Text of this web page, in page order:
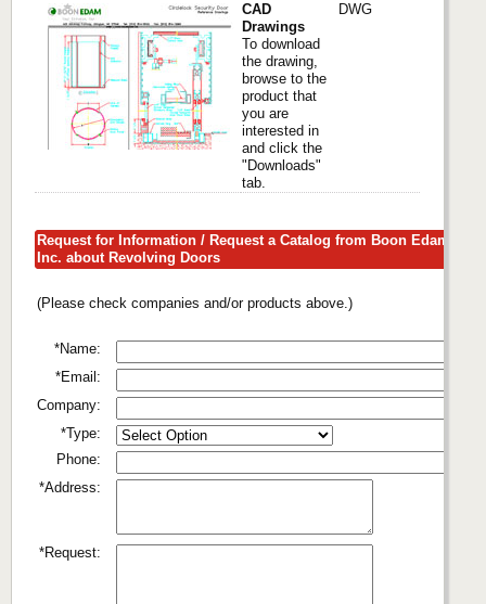
CAD
Drawings
To download
the drawing,
browse to the
product that
you are
interested in
and click the
"Downloads"
tab.
DWG
Request for Information / Request a Catalog from Boon Edam
Inc. about Revolving Doors
(Please check companies and/or products above.)
*Name:
*Email:
Company:
*Type:
Phone:
*Address:
*Request: